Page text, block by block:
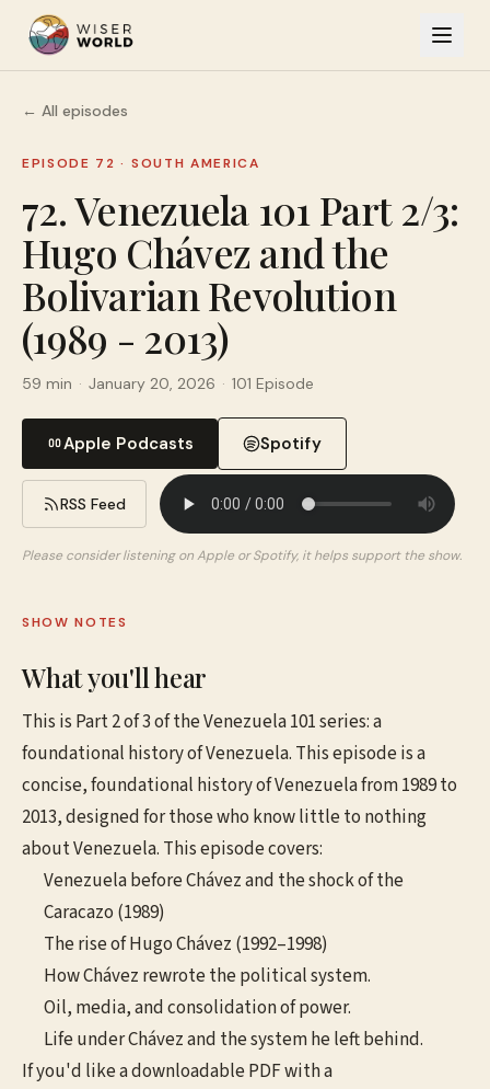
← All episodes
EPISODE 72 · SOUTH AMERICA
72. Venezuela 101 Part 2/3:
Hugo Chávez and the
Bolivarian Revolution
(1989 - 2013)
59 min · January 20, 2026 · 101 Episode
Apple Podcasts Spotify
RSS Feed
Please consider listening on Apple or Spotify, it helps support the show.
SHOW NOTES
What you'll hear
This is Part 2 of 3 of the Venezuela 101 series: a
foundational history of Venezuela. This episode is a
concise, foundational history of Venezuela from 1989 to
2013, designed for those who know little to nothing
about Venezuela. This episode covers:
Venezuela before Chávez and the shock of the
Caracazo (1989)
The rise of Hugo Chávez (1992–1998)
How Chávez rewrote the political system.
Oil, media, and consolidation of power.
Life under Chávez and the system he left behind.
If you'd like a downloadable PDF with a